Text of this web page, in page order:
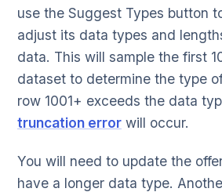
use the Suggest Types button
adjust its data types and
data. This will sample the first
dataset to determine the type
row 1001+ exceeds the data
truncation error will occur.
You will need to update the
have a longer data type.